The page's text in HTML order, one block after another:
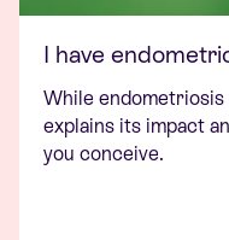
I have
While
explains its impact
you conceive.